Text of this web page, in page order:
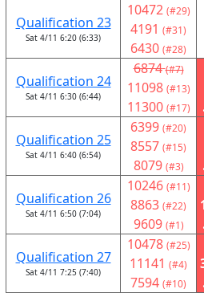
Qualification 23
Sat 4/11 6:20 (6:33)
10472 (#29)
4191 (#31)
6430 (#28)
Qualification 24
Sat 4/11 6:30 (6:44)
6874 (#7)
11098 (#13)
11300 (#17)
Qualification 25
Sat 4/11 6:40 (6:54)
6399 (#20)
8557 (#15)
8079 (#3)
Qualification 26
Sat 4/11 6:50 (7:04)
10246 (#11)
8863 (#22)
9609 (#1)
Qualification 27
Sat 4/11 7:25 (7:40)
10478 (#25)
11141 (#4)
7594 (#10)